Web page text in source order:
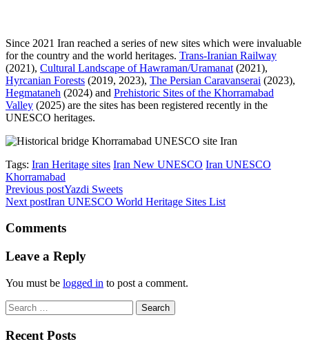
Since 2021 Iran reached a series of new sites which were invaluable
for the country and the world heritages. Trans-Iranian Railway
(2021), Cultural Landscape of Hawraman/Uramanat (2021),
Hyrcanian Forests (2019, 2023), The Persian Caravanserai (2023),
Hegmataneh (2024) and Prehistoric Sites of the Khorramabad
Valley (2025) are the sites has been registered recently in the
UNESCO heritages.
Tags: Iran Heritage sites Iran New UNESCO Iran UNESCO
Khorramabad
Previous postYazdi Sweets
Next postIran UNESCO World Heritage Sites List
Comments
Leave a Reply
You must be logged in to post a comment.
Search
for:
Recent Posts